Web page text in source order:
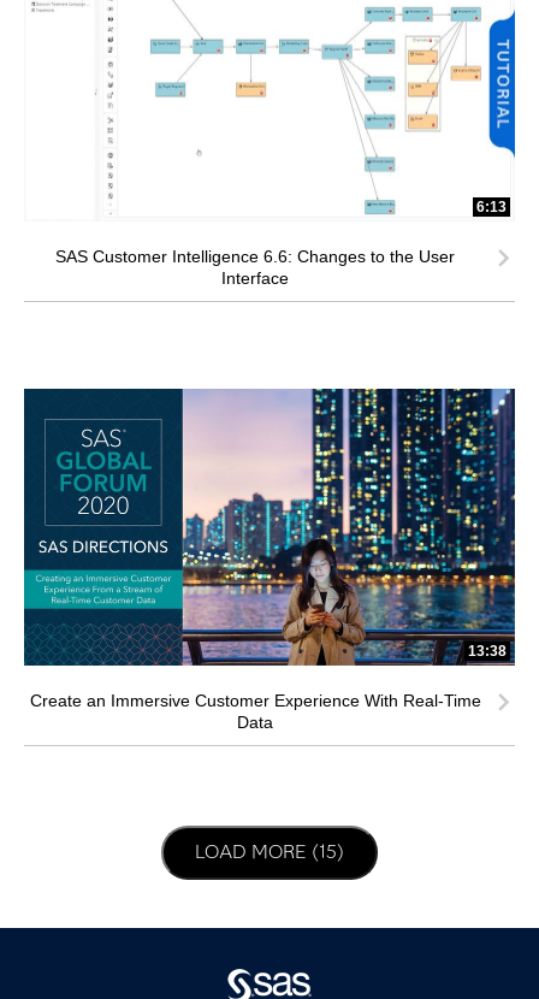
6:13
SAS Customer Intelligence 6.6: Changes to the User
Interface
13:38
Create an Immersive Customer Experience With Real-Time
Data
LOAD NEXT PAGE
LOAD MORE (15)